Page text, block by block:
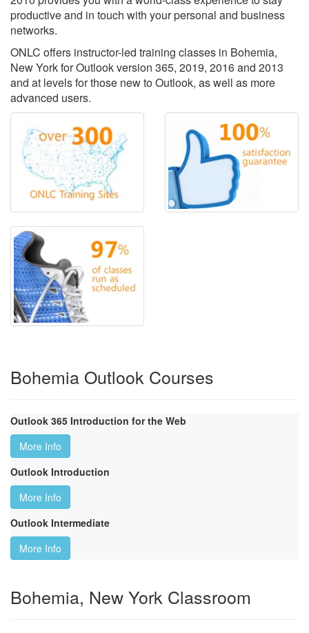
productive and in touch with your personal and business
networks.
ONLC offers instructor-led training classes in Bohemia,
New York for Outlook version 365, 2019, 2016 and 2013
and at levels for those new to Outlook, as well as more
advanced users.
Bohemia Outlook Courses
Outlook 365 Introduction for the Web
More Info
Outlook Introduction
More Info
Outlook Intermediate
More Info
Bohemia, New York Classroom